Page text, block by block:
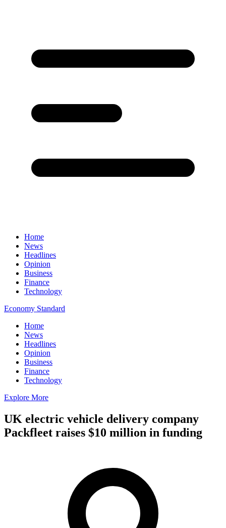
Home
News
Headlines
Opinion
Business
Finance
Technology
Economy Standard
Home
News
Headlines
Opinion
Business
Finance
Technology
Explore More
UK electric vehicle delivery company
Packfleet raises $10 million in funding